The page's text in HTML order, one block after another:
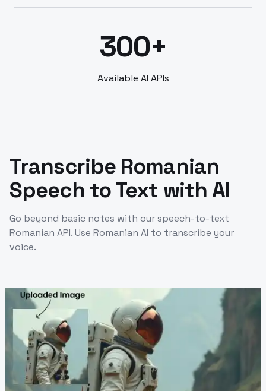
300+
Available AI APIs
Transcribe Romanian
Speech to Text with AI
Go beyond basic notes with our speech-to-text
Romanian API. Use Romanian AI to transcribe your
voice.